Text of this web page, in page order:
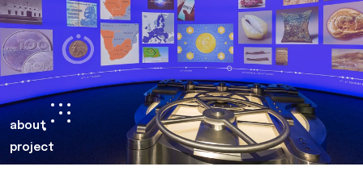
about
project